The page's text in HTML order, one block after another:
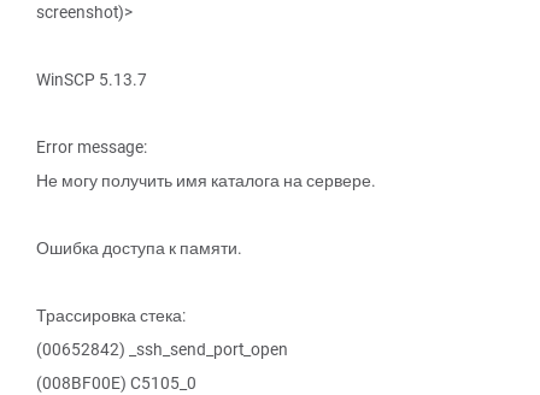
screenshot)>
WinSCP 5.13.7
Error message:
Не могу получить имя каталога на сервере.
Ошибка доступа к памяти.
Трассировка стека:
(00652842) _ssh_send_port_open
(008BF00E) C5105_0